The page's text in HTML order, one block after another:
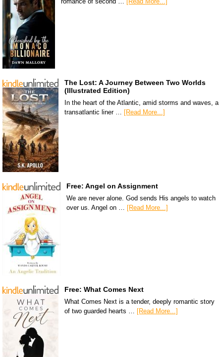
The Lost: A Journey Between Two Worlds
(Illustrated Edition)
In the heart of the Atlantic, amid storms and waves, a
transatlantic liner … [Read More...]
Free: Angel on Assignment
We are never alone. God sends His angels to watch
over us. Angel on …
[Read More...]
Free: What Comes Next
What Comes Next is a tender, deeply romantic story
of two guarded hearts … [Read More...]